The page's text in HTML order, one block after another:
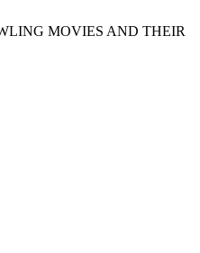
MOVIES AND THEIR